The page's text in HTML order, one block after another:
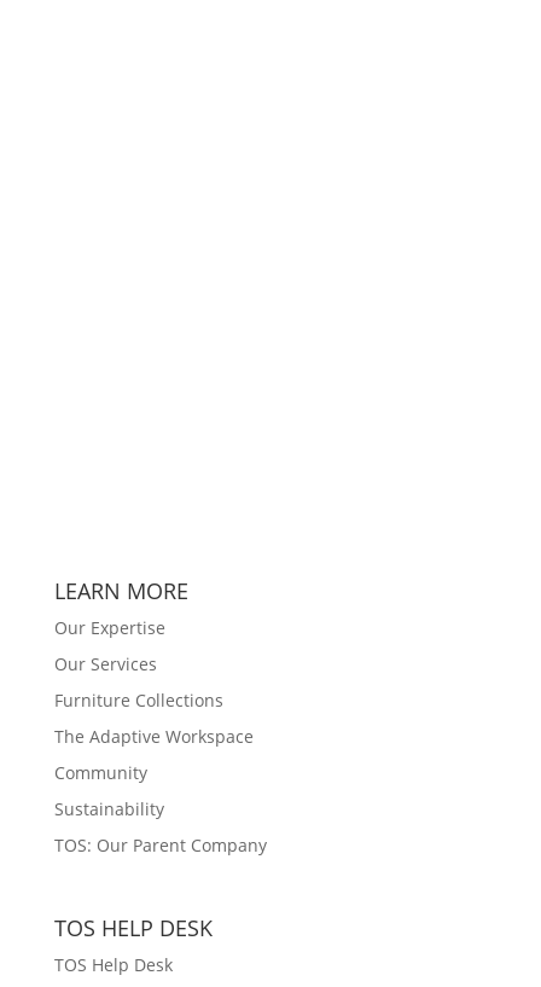
LEARN MORE
Our Expertise
Our Services
Furniture Collections
The Adaptive Workspace
Community
Sustainability
TOS: Our Parent Company
TOS HELP DESK
TOS Help Desk